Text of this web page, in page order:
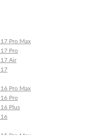
Pro Max
Pro
Air
Pro Max
Pro
Plus